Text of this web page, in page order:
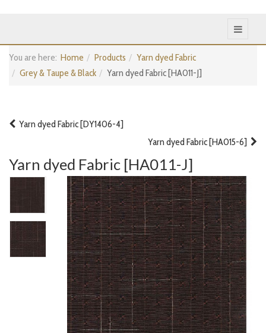
You are here: Home Products
Yarn dyed Fabric
Grey & Taupe & Black
Yarn dyed Fabric [HA011-J]
Yarn dyed Fabric [DY1406-4]
Yarn dyed Fabric [HA015-6]
Yarn dyed Fabric [HA011-J]